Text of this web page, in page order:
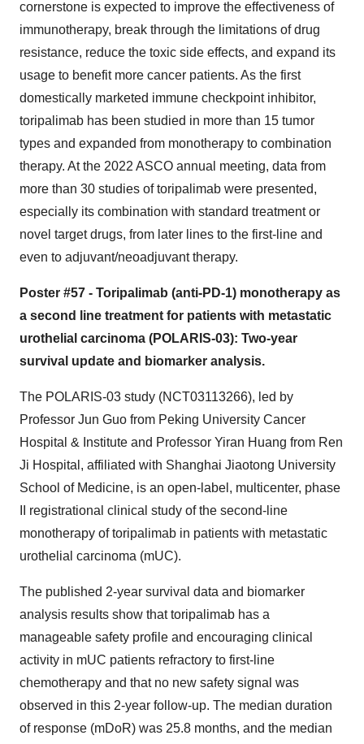
cornerstone is expected to improve the effectiveness of
immunotherapy, break through the limitations of drug
resistance, reduce the toxic side effects, and expand its
usage to benefit more cancer patients. As the first
domestically marketed immune checkpoint inhibitor,
toripalimab has been studied in more than 15 tumor
types and expanded from monotherapy to combination
therapy. At the 2022 ASCO annual meeting, data from
more than 30 studies of toripalimab were presented,
especially its combination with standard treatment or
novel target drugs, from later lines to the first-line and
even to adjuvant/neoadjuvant therapy.
Poster #57 - Toripalimab (anti-PD-1) monotherapy as
a second line treatment for patients with metastatic
urothelial carcinoma (POLARIS-03): Two-year
survival update and biomarker analysis.
The POLARIS-03 study (NCT03113266), led by
Professor Jun Guo from Peking University Cancer
Hospital & Institute and Professor Yiran Huang from Ren
Ji Hospital, affiliated with Shanghai Jiaotong University
School of Medicine, is an open-label, multicenter, phase
II registrational clinical study of the second-line
monotherapy of toripalimab in patients with metastatic
urothelial carcinoma (mUC).
The published 2-year survival data and biomarker
analysis results show that toripalimab has a
manageable safety profile and encouraging clinical
activity in mUC patients refractory to first-line
chemotherapy and that no new safety signal was
observed in this 2-year follow-up. The median duration
of response (mDoR) was 25.8 months, and the median